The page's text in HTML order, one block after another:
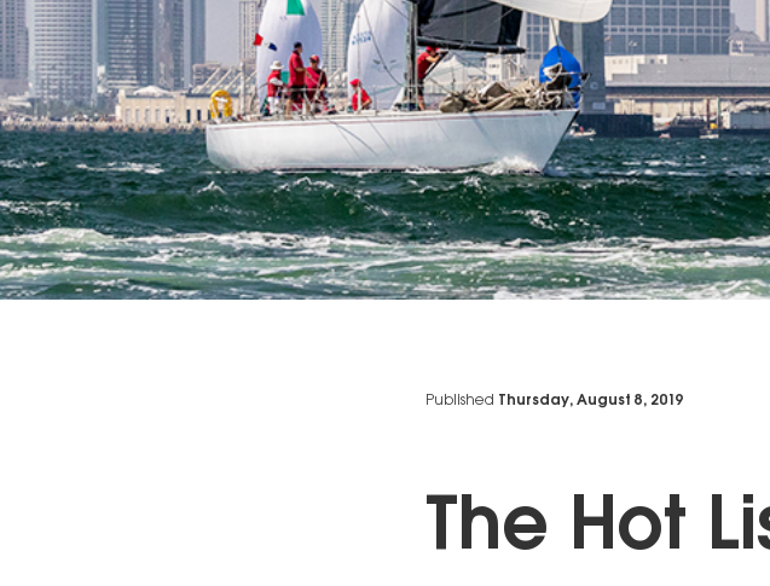
Published Thursday, August 8, 2019
The Hot